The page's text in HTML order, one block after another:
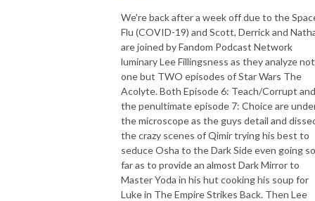
We're back after a week off due to the
Flu (COVID-19) and Scott, Derrick and
are joined by Fandom Podcast Network
luminary Lee Fillingsness as they analyze not
one but TWO episodes of Star Wars The
Acolyte. Both Episode 6: Teach/Corrupt and
the penultimate episode 7: Choice are
the microscope as the guys detail and
the crazy scenes of Qimir trying his best to
seduce Osha to the Dark Side even going so
far as to provide an almost Dark Mirror to
Master Yoda in his hut cooking his soup for
Luke in The Empire Strikes Back. Then Lee